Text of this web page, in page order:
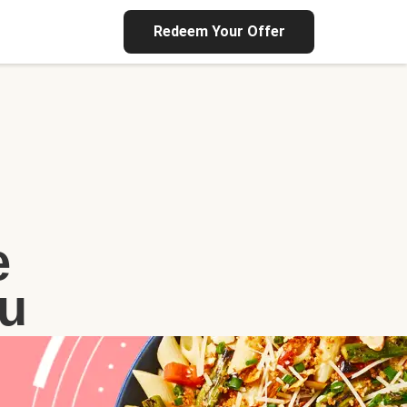
Redeem Your Offer